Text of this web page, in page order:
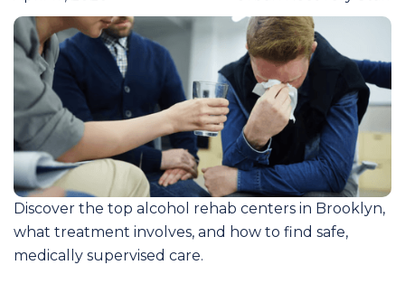
Discover the top alcohol rehab centers in Brooklyn,
what treatment involves, and how to find safe,
medically supervised care.